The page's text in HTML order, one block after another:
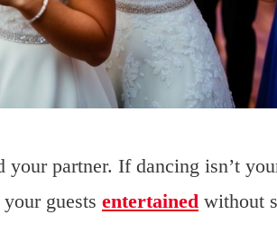
partner. If dancing isn’t
guests entertained without